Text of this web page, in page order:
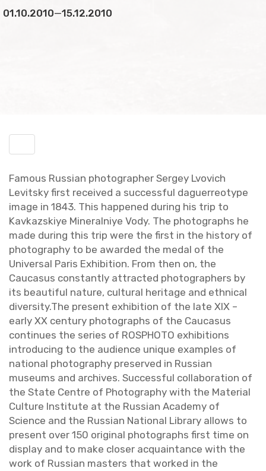
01.10.2010—15.12.2010
Fa­mous Russ­ian pho­tog­ra­pher Sergey Lvovich
Lev­it­sky first re­ceived a suc­cess­ful da­guerreo­type
image in 1843. This hap­pened dur­ing his trip to
Kavkazskiye Min­er­al­niye Vody. The pho­tographs he
made dur­ing this trip were the first in the his­tory of
pho­tog­ra­phy to be awarded the medal of the
Uni­ver­sal Paris Ex­hi­bi­tion. From then on, the
Cau­ca­sus con­stantly at­tracted pho­tog­ra­phers by
its beau­ti­ful na­ture, cul­tural her­itage and eth­ni­cal
di­ver­sity.The pre­sent ex­hi­bi­tion of the late XIX –
early XX cen­tury pho­tographs of the Cau­ca­sus
con­tin­ues the se­ries of ROSPHOTO ex­hi­bi­tions
in­tro­duc­ing to the au­di­ence unique ex­am­ples of
na­tional pho­tog­ra­phy pre­served in Russ­ian
mu­se­ums and archives. Suc­cess­ful col­lab­o­ra­tion of
the State Cen­tre of Pho­tog­ra­phy with the Ma­te­r­ial
Cul­ture In­sti­tute at the Russ­ian Acad­emy of
Sci­ence and the Russ­ian Na­tional Li­brary al­lows to
pre­sent over 150 orig­i­nal pho­tographs first time on
dis­play and to make closer ac­quain­tance with the
work of Russ­ian mas­ters that worked in the